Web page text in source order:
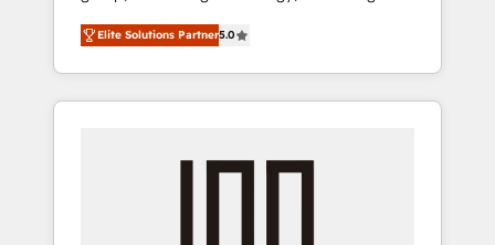
Campaign of the Year 🏆 Gold AVA Digital
Award for Best Website 🌟 Accreditations:
CRM Implementation, HubSpot Content
Experience, CRM Data Migration & Custom
media expertise across Latin America and
Southern Europe, with teams across 7
countries. Born in Chile, we combine local
insight with international reach to help
we’ve delivered 500+ HubSpot
Elite Solutions Partner5.0